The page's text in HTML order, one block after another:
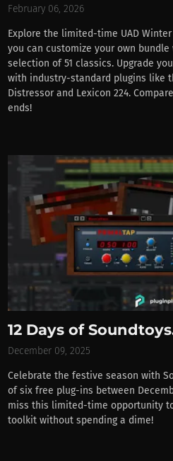
February 06, 2026
Explore the limited-time UAD
you can customize your own bundle
selection of 51 classics. Upgrade
with industry-standard plugins like
Distressor and Lexicon 224.
ends!
12 Days of
December 09, 2025
Celebrate the festive season with
of six free plug-ins between
miss this limited-time opportunity
toolkit without spending a dime!